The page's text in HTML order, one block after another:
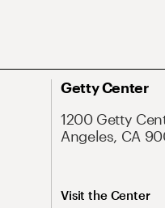
Getty Center
1200 Getty
Angeles, CA
Visit the Center